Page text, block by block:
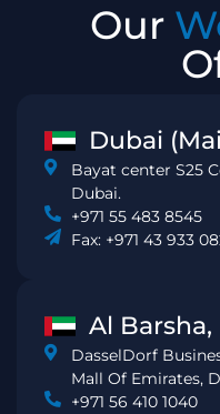
Our
Dubai
Bayat center S25
Dubai.
+971 55 483 8545
Fax: +971 43 933
Al
DasselDorf
Mall Of Emirates,
+971 56 410 1040